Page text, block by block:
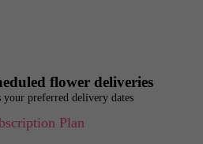
flower deliveries
preferred delivery dates
Plan